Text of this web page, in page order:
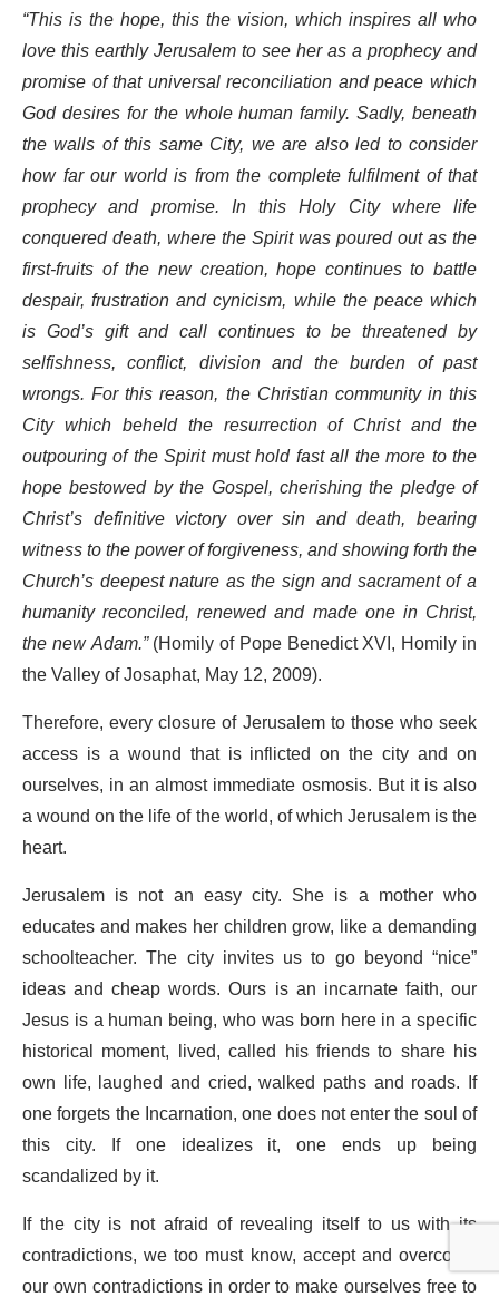
“This is the hope, this the vision, which inspires all who
love this earthly Jerusalem to see her as a prophecy and
promise of that universal reconciliation and peace which
God desires for the whole human family. Sadly, beneath
the walls of this same City, we are also led to consider
how far our world is from the complete fulfilment of that
prophecy and promise. In this Holy City where life
conquered death, where the Spirit was poured out as the
first-fruits of the new creation, hope continues to battle
despair, frustration and cynicism, while the peace which
is God’s gift and call continues to be threatened by
selfishness, conflict, division and the burden of past
wrongs. For this reason, the Christian community in this
City which beheld the resurrection of Christ and the
outpouring of the Spirit must hold fast all the more to the
hope bestowed by the Gospel, cherishing the pledge of
Christ’s definitive victory over sin and death, bearing
witness to the power of forgiveness, and showing forth the
Church’s deepest nature as the sign and sacrament of a
humanity reconciled, renewed and made one in Christ,
the new Adam.”(Homily of Pope Benedict XVI, Homily in
the Valley of Josaphat, May 12, 2009).
Therefore, every closure of Jerusalem to those who seek
access is a wound that is inflicted on the city and on
ourselves, in an almost immediate osmosis. But it is also
a wound on the life of the world, of which Jerusalem is the
heart.
Jerusalem is not an easy city. She is a mother who
educates and makes her children grow, like a demanding
schoolteacher. The city invites us to go beyond “nice”
ideas and cheap words. Ours is an incarnate faith, our
Jesus is a human being, who was born here in a specific
historical moment, lived, called his friends to share his
own life, laughed and cried, walked paths and roads. If
one forgets the Incarnation, one does not enter the soul of
this city. If one idealizes it, one ends up being
scandalized by it.
If the city is not afraid of revealing itself to us with its
contradictions, we too must know, accept and overcome
our own contradictions in order to make ourselves free to